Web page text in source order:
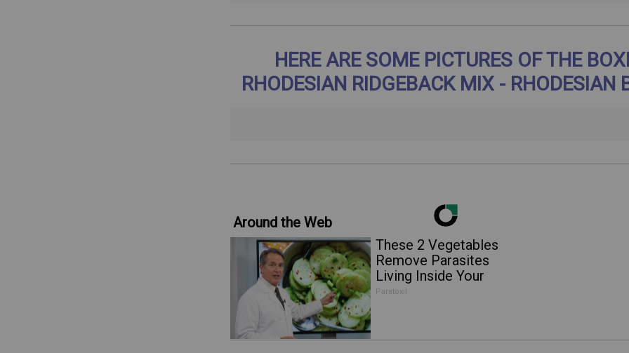
HERE ARE SOME PICTURES OF THE
RHODESIAN RIDGEBACK MIX - RHODESIAN
Around the Web
These 2 Vegetables
Remove Parasites
Living Inside Your
Body
Paratoxil